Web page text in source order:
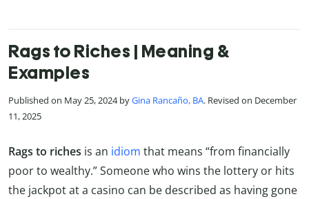
Rags to Riches | Meaning &
Examples
Published on May 25, 2024 byGina Rancaño, BA. Revised on December
11, 2025
Rags to riches is an idiom that means “from financially
poor to wealthy.” Someone who wins the lottery or hits
the jackpot at a casino can be described as having gone